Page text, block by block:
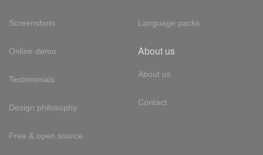
Screenshots
Online demo
Testimonials
Design philosophy
Free & open source
Language packs
About us
About us
Contact